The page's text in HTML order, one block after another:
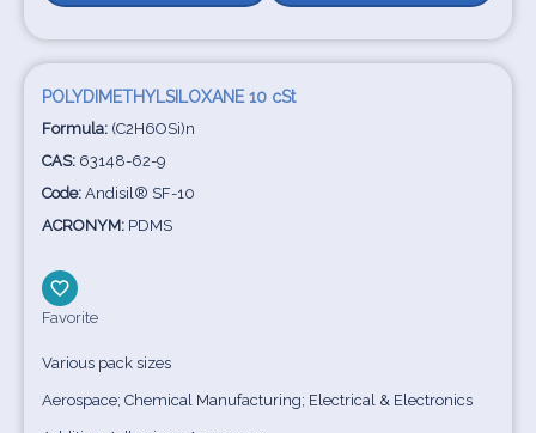
POLYDIMETHYLSILOXANE 10 cSt
Formula: (C2H6OSi)n
CAS: 63148-62-9
Code: Andisil® SF-10
ACRONYM: PDMS
Favorite
Various pack sizes
Aerospace; Chemical Manufacturing; Electrical & Electronics